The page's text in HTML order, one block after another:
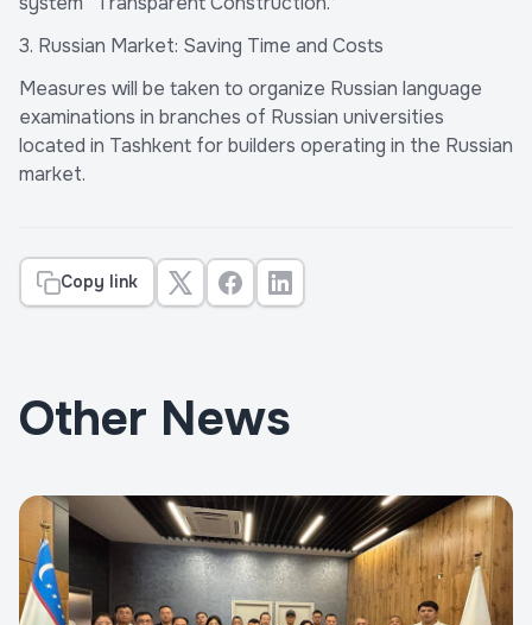
3. Russian Market: Saving Time and Costs
Measures will be taken to organize Russian language
examinations in branches of Russian universities
located in Tashkent for builders operating in the Russian
market.
Copy link
Other News